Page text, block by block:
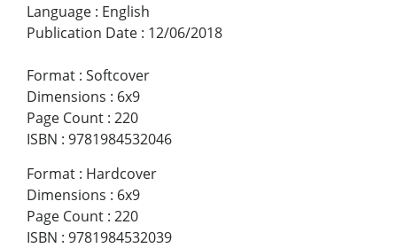
Language : English
Publication Date : 12/06/2018
Format : Softcover
Dimensions : 6x9
Page Count : 220
ISBN : 9781984532046
Format : Hardcover
Dimensions : 6x9
Page Count : 220
ISBN : 9781984532039